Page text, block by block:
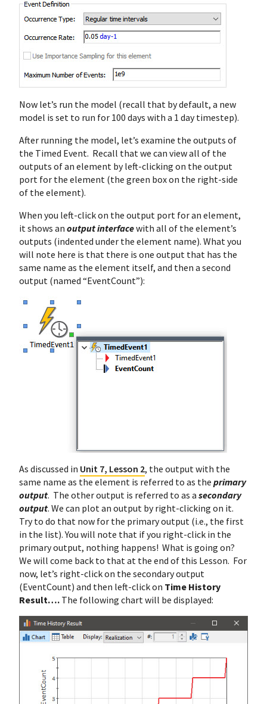
Now let’s run the model (recall that by default, a new
model is set to run for 100 days with a 1 day timestep).
After running the model, let’s examine the outputs of
the Timed Event. Recall that we can view all of the
outputs of an element by left-clicking on the output
port for the element (the green box on the right-side
of the element).
When you left-click on the output port for an element,
it shows an output interfacewith all of the element’s
outputs (indented under the element name). What you
will note here is that there is one output that has the
same name as the element itself, and then a second
output (named “EventCount”):
As discussed in Unit 7, Lesson 2, the output with the
same name as the element is referred to as the primary
output. The other output is referred to as a secondary
output. We can plot an output by right-clicking on it.
Try to do that now for the primary output (i.e., the first
in the list). You will note that if you right-click in the
primary output, nothing happens! What is going on?
We will come back to that at the end of this Lesson. For
now, let’s right-click on the secondary output
(EventCount) and then left-click on Time History
Result…. The following chart will be displayed: